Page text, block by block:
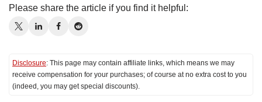
Please share the article if you find it helpful:
Disclosure: This page may contain affiliate links, which means we may
receive compensation for your purchases; of course at no extra cost to you
(indeed, you may get special discounts).